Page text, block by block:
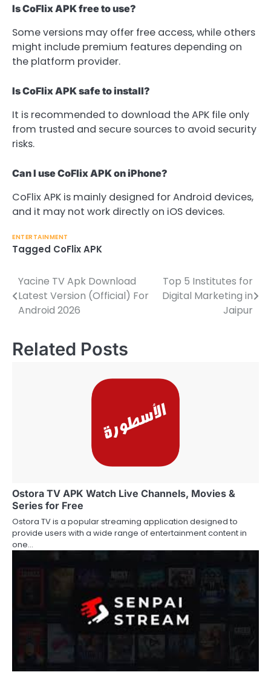
Is CoFlix APK free to use?
Some versions may offer free access, while others
might include premium features depending on
the platform provider.
Is CoFlix APK safe to install?
It is recommended to download the APK file only
from trusted and secure sources to avoid security
risks.
Can I use CoFlix APK on iPhone?
CoFlix APK is mainly designed for Android devices,
and it may not work directly on iOS devices.
ENTERTAINMENT
Tagged CoFlix APK
Post
navigation
Yacine TV Apk Download
Latest Version (Official) For
Android 2026
Top 5 Institutes for
Digital Marketing in
Jaipur
Related Posts
Ostora TV APK Watch Live Channels, Movies &
Series for Free
Ostora TV is a popular streaming application designed to
provide users with a wide range of entertainment content in
one…